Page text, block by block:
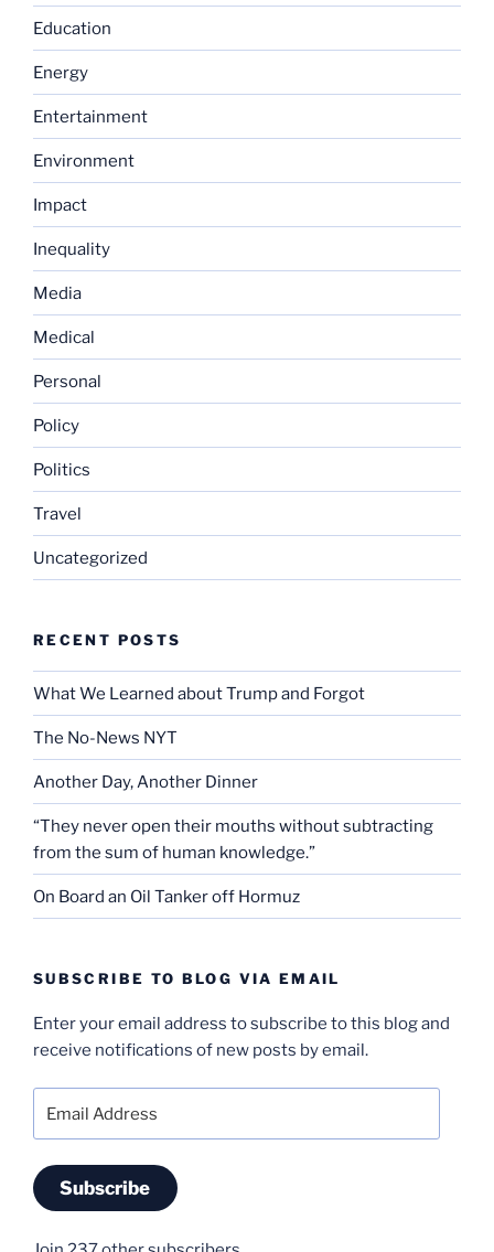
Education
Energy
Entertainment
Environment
Impact
Inequality
Media
Medical
Personal
Policy
Politics
Travel
Uncategorized
RECENT POSTS
What We Learned about Trump and Forgot
The No-News NYT
Another Day, Another Dinner
“They never open their mouths without subtracting
from the sum of human knowledge.”
On Board an Oil Tanker off Hormuz
SUBSCRIBE TO BLOG VIA EMAIL
Enter your email address to subscribe to this blog and
receive notifications of new posts by email.
Subscribe